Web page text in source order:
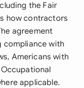
the Fair
how contractors
agreement
compliance with
Americans with
applicable.